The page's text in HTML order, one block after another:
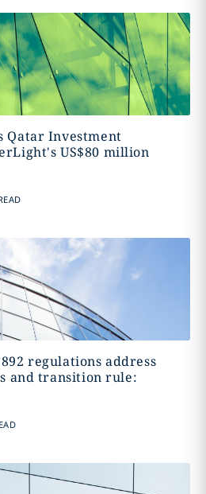
Qatar Investment
US$80 million
regulations address
and transition rule: